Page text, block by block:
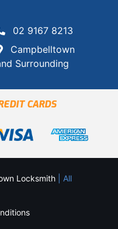
02 9167 8213
Campbelltown
Surrounding
CARDS
Locksmith
| All